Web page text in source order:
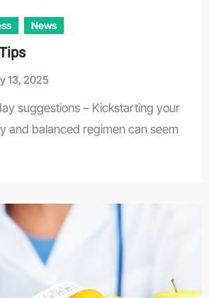
News
13, 2025
and balanced regimen can seem